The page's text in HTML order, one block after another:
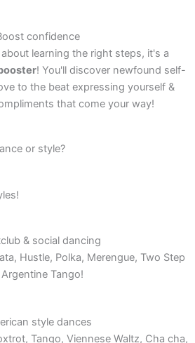
confidence
learning the right steps, it's a
! You'll discover newfound self-
to the beat expressing yourself &
that come your way!
or style?
& social dancing
Hustle, Polka, Merengue, Two Step
Argentine Tango!
style dances
Tango, Viennese Waltz, Cha cha,